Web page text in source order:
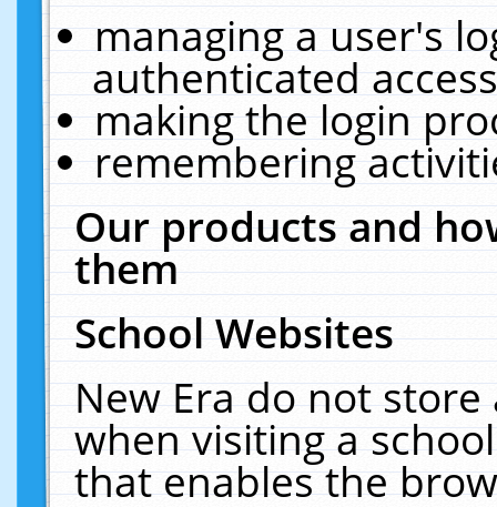
managing a user's
authenticated
making the login
remembering
Our products and
them
School Websites
New Era do not
when visiting a
that enables the